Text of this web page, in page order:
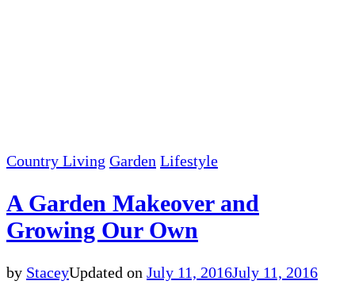
Country Living Garden Lifestyle
A Garden Makeover and
Growing Our Own
by StaceyUpdated on July 11, 2016July 11, 2016